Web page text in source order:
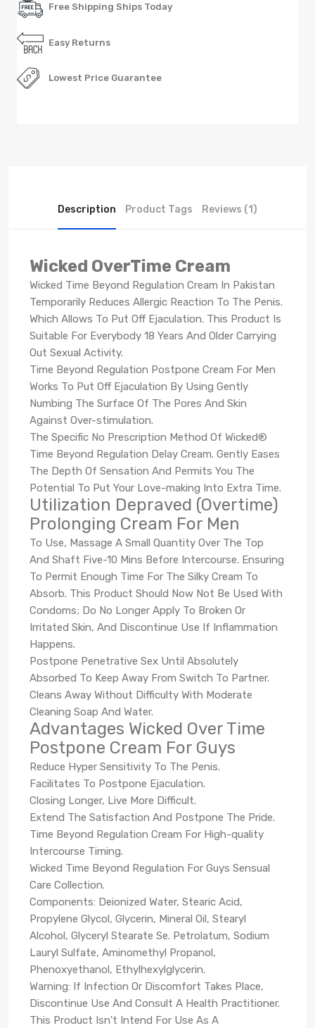
Free Shipping Ships Today
Easy Returns
Lowest Price Guarantee
Description Product Tags Reviews (1)
Wicked OverTime Cream
Wicked Time Beyond Regulation Cream In Pakistan
Temporarily Reduces Allergic Reaction To The Penis.
Which Allows To Put Off Ejaculation. This Product Is
Suitable For Everybody 18 Years And Older Carrying
Out Sexual Activity.
Time Beyond Regulation Postpone Cream For Men
Works To Put Off Ejaculation By Using Gently
Numbing The Surface Of The Pores And Skin
Against Over-stimulation.
The Specific No Prescription Method Of Wicked®
Time Beyond Regulation Delay Cream. Gently Eases
The Depth Of Sensation And Permits You The
Potential To Put Your Love-making Into Extra Time.
Utilization Depraved (Overtime)
Prolonging Cream For Men
To Use, Massage A Small Quantity Over The Top
And Shaft Five-10 Mins Before Intercourse. Ensuring
To Permit Enough Time For The Silky Cream To
Absorb. This Product Should Now Not Be Used With
Condoms; Do No Longer Apply To Broken Or
Irritated Skin, And Discontinue Use If Inflammation
Happens.
Postpone Penetrative Sex Until Absolutely
Absorbed To Keep Away From Switch To Partner.
Cleans Away Without Difficulty With Moderate
Cleaning Soap And Water.
Advantages Wicked Over Time
Postpone Cream For Guys
Reduce Hyper Sensitivity To The Penis.
Facilitates To Postpone Ejaculation.
Closing Longer, Live More Difficult.
Extend The Satisfaction And Postpone The Pride.
Time Beyond Regulation Cream For High-quality
Intercourse Timing.
Wicked Time Beyond Regulation For Guys Sensual
Care Collection.
Components: Deionized Water, Stearic Acid,
Propylene Glycol, Glycerin, Mineral Oil, Stearyl
Alcohol, Glyceryl Stearate Se. Petrolatum, Sodium
Lauryl Sulfate, Aminomethyl Propanol,
Phenoxyethanol, Ethylhexylglycerin.
Warning: If Infection Or Discomfort Takes Place,
Discontinue Use And Consult A Health Practitioner.
This Product Isn't Intend For Use As A